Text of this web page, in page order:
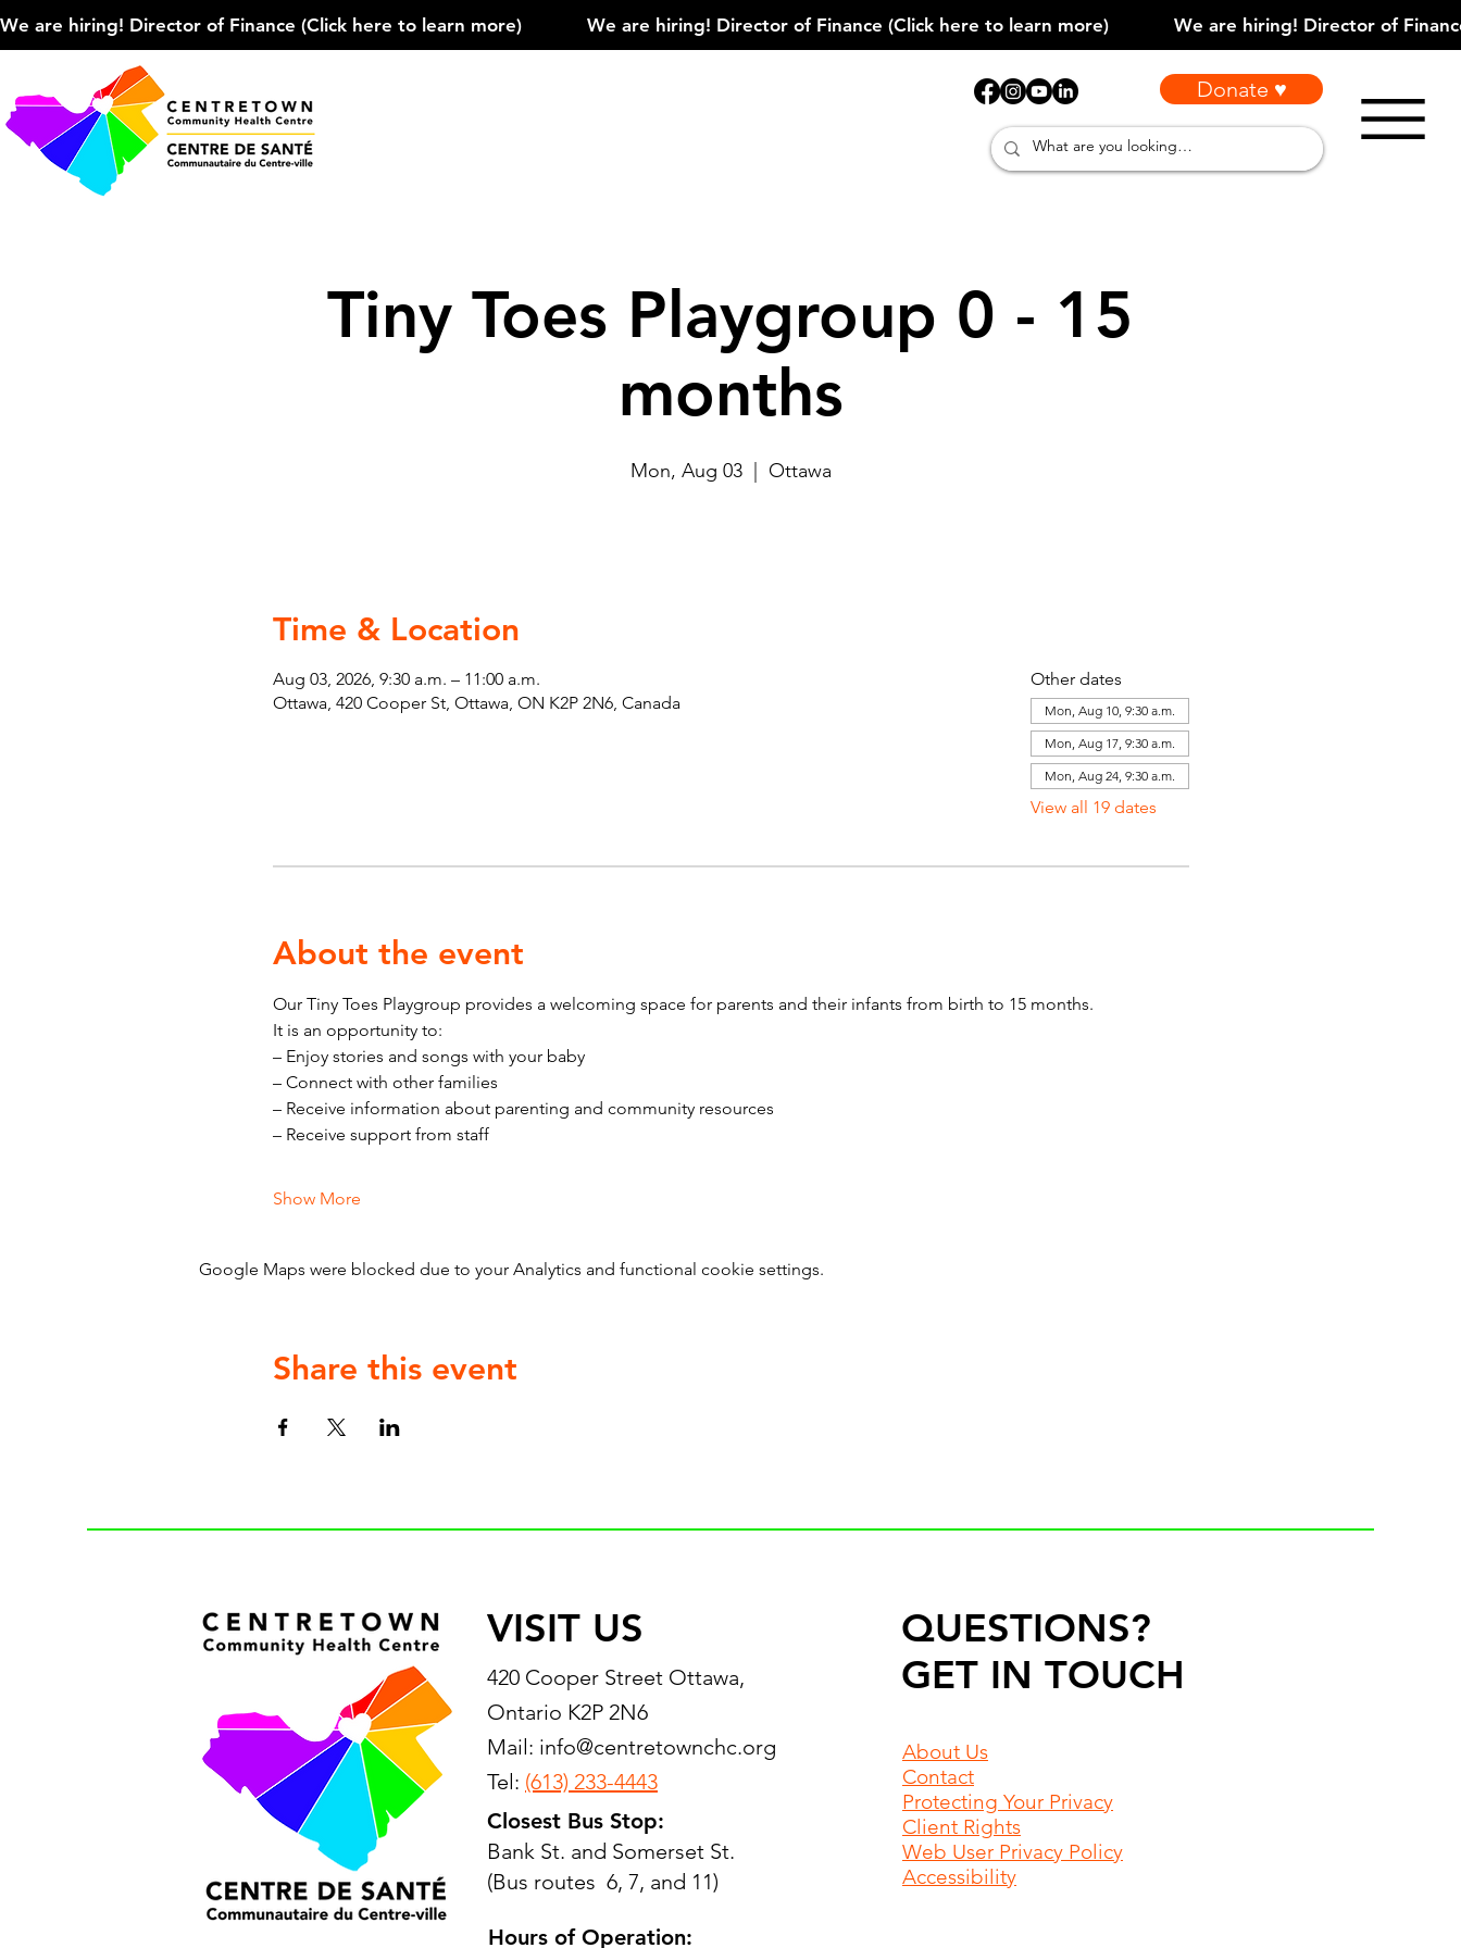
We are hiring! Director of Finance (Click here to learn more)
Donate ♥
Tiny Toes Playgroup 0 - 15
months
Mon, Aug 03
  |
Ottawa
Time & Location
Aug 03, 2026, 9:30 a.m. – 11:00 a.m.
Ottawa, 420 Cooper St, Ottawa, ON K2P 2N6, Canada
Other dates
Mon, Aug 10, 9:30 a.m.
Mon, Aug 17, 9:30 a.m.
Mon, Aug 24, 9:30 a.m.
View all 19 dates
About the event
Our Tiny Toes Playgroup provides a welcoming space for parents and their infants from birth to 15 months.
It is an opportunity to:
– Enjoy stories and songs with your baby
– Connect with other families
– Receive information about parenting and community resources
– Receive support from staff
Show More
Google Maps were blocked due to your Analytics and functional cookie settings.
Share this event
VISIT US
420 Cooper Street Ottawa,
Ontario K2P 2N6
Mail: info@centretownchc.org
Tel: (613) 233-4443
Closest Bus Stop:
Bank St. and Somerset St.
(Bus routes 6, 7, and 11)
Hours of Operation:
QUESTIONS?
GET IN TOUCH
About Us
Contact
Protecting Your Privacy
Client Rights
Web User Privacy Policy
Accessibility